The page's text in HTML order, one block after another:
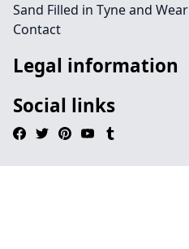
Sand Filled in Tyne and Wear
Contact
Legal information
Social links